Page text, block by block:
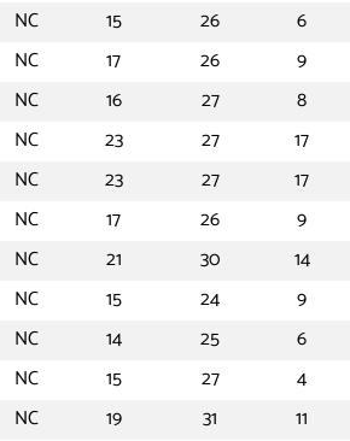
NC 15 26 6
NC 17 26 9
NC 16 27 8
NC 23 27 17
NC 23 27 17
NC 17 26 9
NC 21 30 14
NC 15 24 9
NC 14 25 6
NC 15 27 4
NC 19 31 11